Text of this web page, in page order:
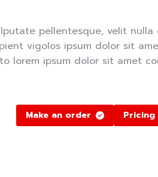
pellentesque, velit
vigolos ipsum dolor sit
lorem ipsum dolor sit amet
Make an order Pricing